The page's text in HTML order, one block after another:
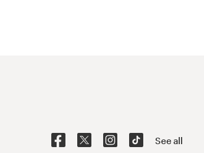
See all